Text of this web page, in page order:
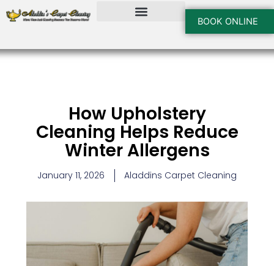
Skip
to
BOOK ONLINE
How Upholstery
Cleaning Helps Reduce
Winter Allergens
January 11, 2026 Aladdins Carpet Cleaning